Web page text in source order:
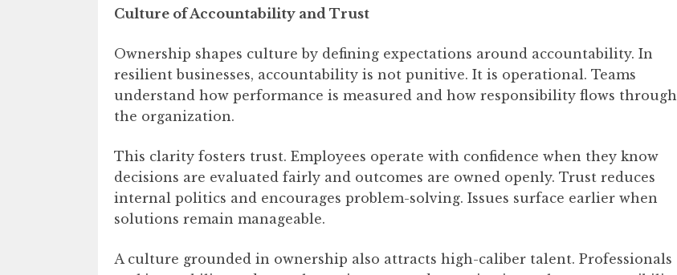
Culture of Accountability and Trust
Ownership shapes culture by defining expectations around accountability. In
resilient businesses, accountability is not punitive. It is operational. Teams
understand how performance is measured and how responsibility flows through
the organization.
This clarity fosters trust. Employees operate with confidence when they know
decisions are evaluated fairly and outcomes are owned openly. Trust reduces
internal politics and encourages problem-solving. Issues surface earlier when
solutions remain manageable.
A culture grounded in ownership also attracts high-caliber talent. Professionals